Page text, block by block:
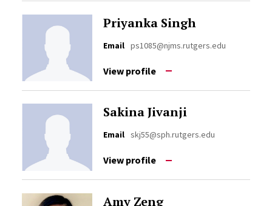
Priyanka Singh
Email ps1085@njms.rutgers.edu
View profile
Sakina Jivanji
Email skj55@sph.rutgers.edu
View profile
Amy Zeng